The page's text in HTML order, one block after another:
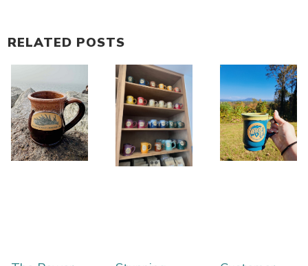
RELATED POSTS